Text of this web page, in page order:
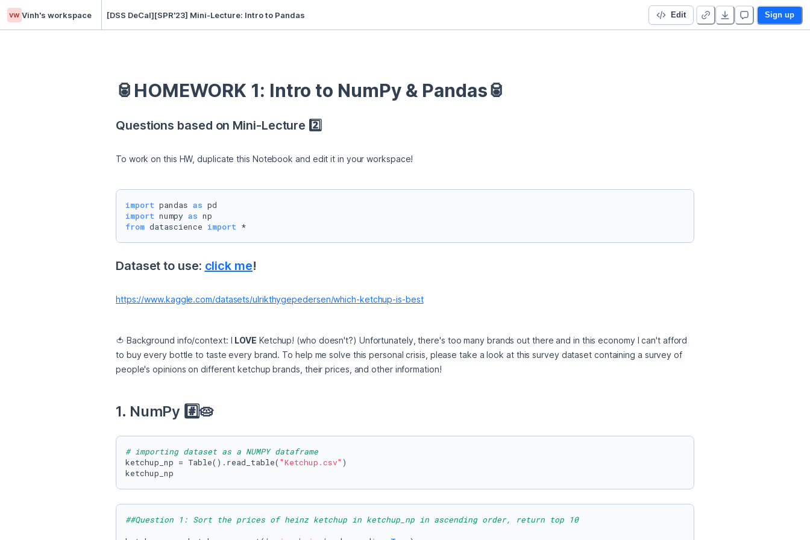
vw Vinh's workspace [DSS DeCal][SPR'23] Mini-Lecture: Intro to Pandas Edit Sign up
🥫HOMEWORK 1: Intro to NumPy & Pandas🥫
Questions based on Mini-Lecture 2️⃣
To work on this HW, duplicate this Notebook and edit it in your workspace!
import pandas as
import numpy as
from datascience import *
Dataset to use: click me!
https://www.kaggle.com/datasets/ulrikthygepedersen/which-ketchup-is-best
🍅 Background info/context: I LOVE Ketchup! (who doesn't?) Unfortunately, there's too many brands out there and in this economy I can't afford
to buy every bottle to taste every brand. To help me solve this personal crisis, please take a look at this survey dataset containing a survey of
people's opinions on different ketchup brands, their prices, and other information!
1. NumPy #️⃣🥧
# importing dataset as a NUMPY dataframe
ketchup_np = Table().read_table( "Ketchup.csv" )
ketchup_np
##Question 1: Sort the prices of heinz ketchup in ketchup_np in ascending order, return top 10